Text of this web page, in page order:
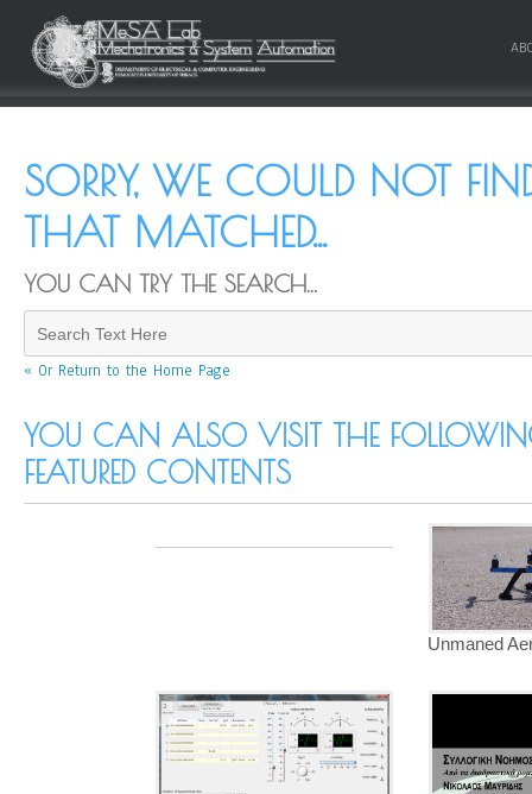
SORRY, WE COULD NOT
THAT MATCHED...
YOU CAN TRY THE SEARCH...
« Or Return to the Home Page
YOU CAN ALSO VISIT THE
FEATURED CONTENTS
Unmaned